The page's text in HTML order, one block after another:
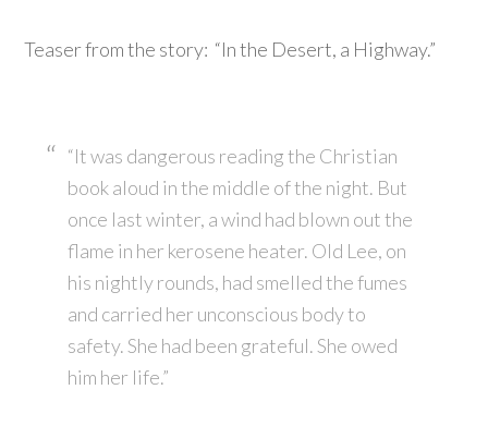
Teaser from the story: “In the Desert, a Highway.”
“It was dangerous reading the Christian
book aloud in the middle of the night. But
once last winter, a wind had blown out the
flame in her kerosene heater. Old Lee, on
his nightly rounds, had smelled the fumes
and carried her unconscious body to
safety. She had been grateful. She owed
him her life.”